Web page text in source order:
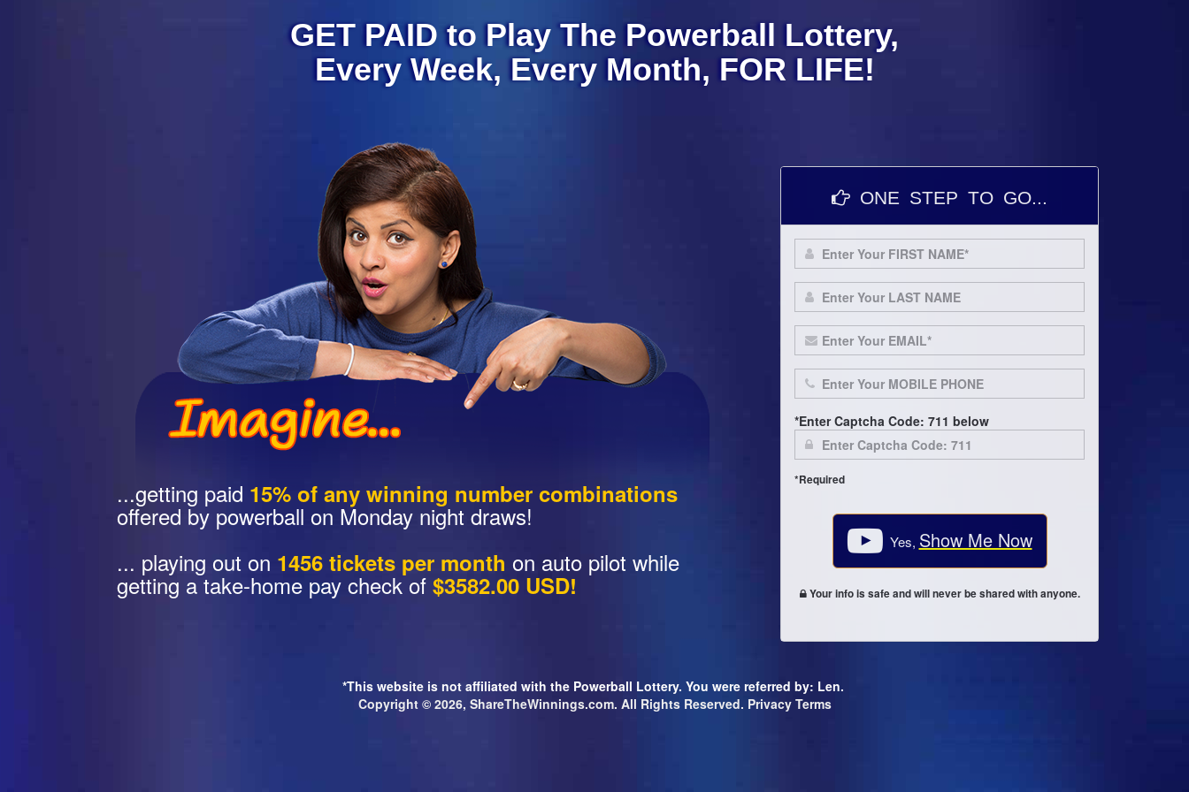
GET PAID to Play The Powerball Lottery,
Every Week, Every Month, FOR LIFE!
...getting paid 15% of any winning number combinations
offered by powerball on Monday night draws!
... playing out on 1456 tickets per month on auto pilot while
getting a take-home pay check of $3582.00 USD!
ONE STEP TO GO...
*Enter Captcha Code: 711 below
*Required
Yes, Show Me Now
Your info is safe and will never be shared with anyone.
*This website is not affiliated with the Powerball Lottery. You were referred by: Len.
Copyright © 2026, ShareTheWinnings.com. All Rights Reserved. Privacy Terms